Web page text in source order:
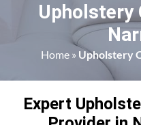
Upholstery
Home » Upholstery
Expert